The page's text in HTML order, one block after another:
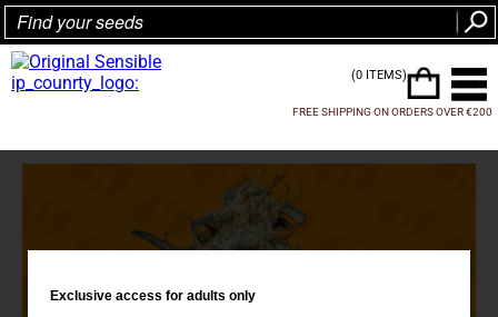
FREE SHIPPING ON ORDERS OVER €200
(0 ITEMS)
Exclusive access for adults only